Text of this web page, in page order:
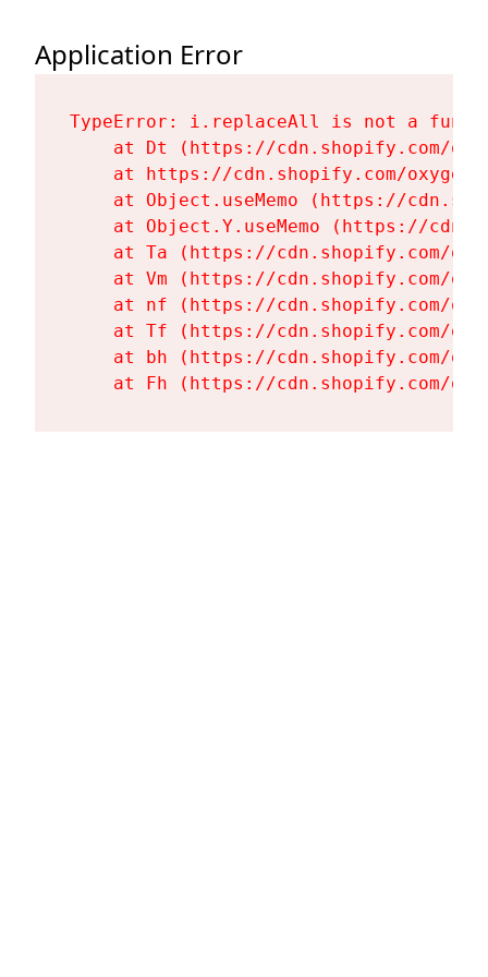
Application Error
TypeError: i.replaceAll is not a
at Dt (https://cdn.shopify.com/
at https://cdn.shopify.com/
at Object.useMemo (https://
at Object.Y.useMemo (https://
at Ta (https://cdn.shopify.com/
at Vm (https://cdn.shopify.com/
at nf (https://cdn.shopify.com/
at Tf (https://cdn.shopify.com/
at bh (https://cdn.shopify.com/
at Fh (https://cdn.shopify.com/